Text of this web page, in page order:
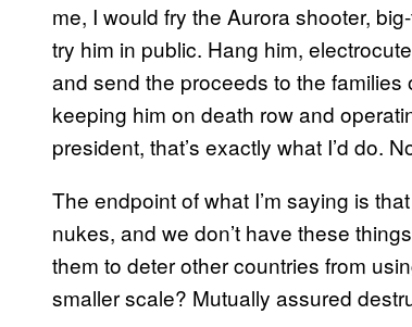
me, I would fry the Aurora shooter,
try him in public. Hang him,
and send the proceeds to the
keeping him on death row and
president, that’s exactly what I’d do.
The endpoint of what I’m saying is
nukes, and we don’t have these
them to deter other countries from
smaller scale? Mutually assured